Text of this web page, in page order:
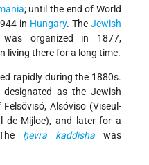
; until the end of World
in Hungary. TheJewish
was organized in 1877,
living there for a long time.
rapidly during the 1880s.
as the Jewish
Alsóviso (Viseul-
de Mijloc), and later for a
ḥevra kaddisha was